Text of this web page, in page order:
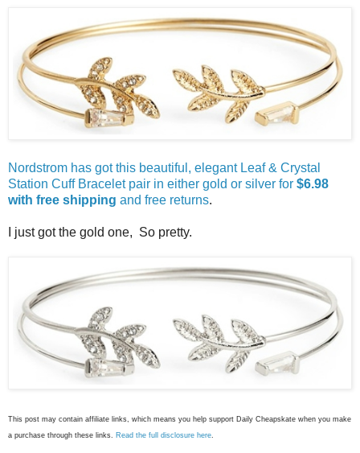
Nordstrom has got this beautiful, elegant Leaf & Crystal
Station Cuff Bracelet pair in either gold or silver for $6.98
with free shipping and free returns.
I just got the gold one, So pretty.
This post may contain affiliate links, which means you help support Daily Cheapskate when you make
a purchase through these links. Read the full disclosure here.